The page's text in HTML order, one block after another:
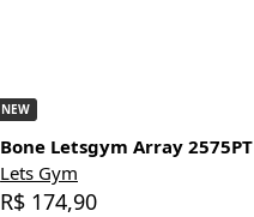
NEW
Bone Letsgym Array 2575PT
Lets Gym
R$ 174,90